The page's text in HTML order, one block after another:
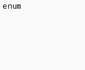
enum